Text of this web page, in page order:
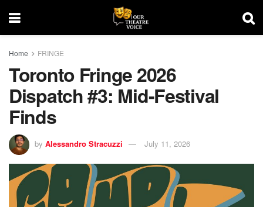
Home FRINGE
Toronto Fringe 2026
Dispatch #3: Mid-Festival
Finds
by Alessandro Stracuzzi July 11, 2026